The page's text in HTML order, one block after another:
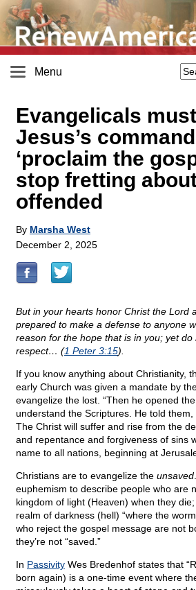
Menu
Evangelicals
Jesus’s
‘proclaim the
stop fretting
offended
By Marsha West
December 2, 2025
But in your hearts honor Christ the Lord
prepared to make a defense to anyone
reason for the hope that is in you; yet
respect… (1 Peter 3:15).
If you know anything about Christianity,
early Church was given a mandate by
evangelize the lost. “Then he opened
understand the Scriptures. He told them,
The Christ will suffer and rise from the
and repentance and forgiveness of sins
name to all nations, beginning at
Christians are to evangelize the unsaved
euphemism to describe people who are
kingdom of light (Heaven) when they
realm of darkness (hell) “where the
who reject the gospel message are not
they’re not “saved.”
In Passivity Wes Bredenhof states that
born again) is a one-time event where